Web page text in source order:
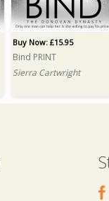
Buy Now: £15.95
Bind PRINT
Sierra Cartwright